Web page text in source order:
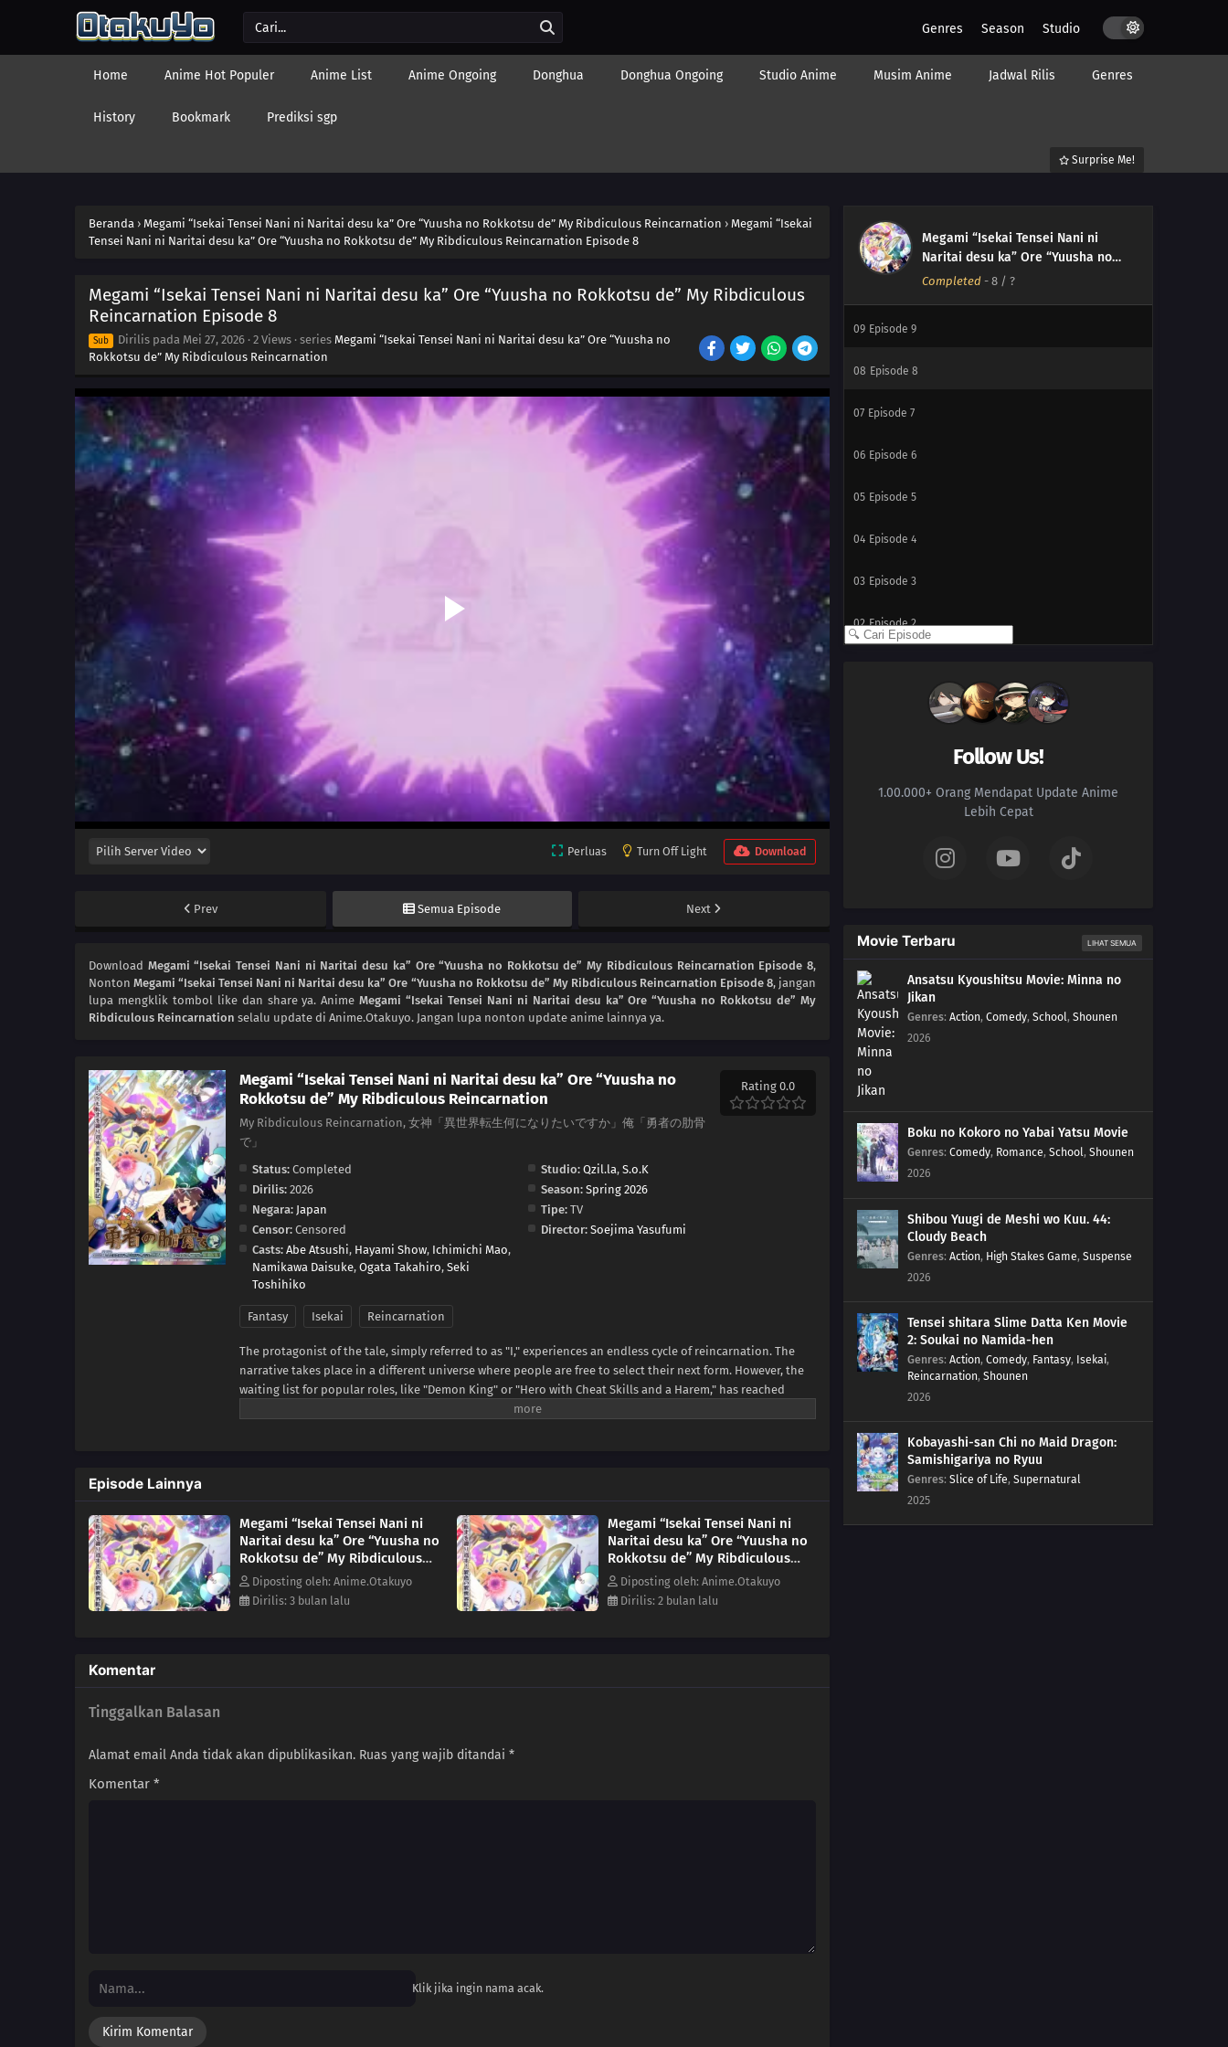
Genres Season Studio
Home Anime Hot Populer Anime List Anime Ongoing Donghua Donghua Ongoing Studio Anime Musim Anime Jadwal Rilis Genres
History Bookmark Prediksi sgp
Surprise Me!
Beranda › Megami “Isekai Tensei Nani ni Naritai desu ka” Ore “Yuusha no Rokkotsu de” My Ribdiculous Reincarnation › Megami “Isekai
Tensei Nani ni Naritai desu ka” Ore “Yuusha no Rokkotsu de” My Ribdiculous Reincarnation Episode 8
Megami “Isekai Tensei Nani ni Naritai desu ka” Ore “Yuusha no Rokkotsu de” My Ribdiculous
Reincarnation Episode 8
Sub Dirilis pada Mei 27, 2026 · 2 Views · series Megami “Isekai Tensei Nani ni Naritai desu ka” Ore “Yuusha no
Rokkotsu de” My Ribdiculous Reincarnation
Perluas Turn Off Light Download
Prev Semua Episode Next
Download Megami “Isekai Tensei Nani ni Naritai desu ka” Ore “Yuusha no Rokkotsu de” My Ribdiculous Reincarnation Episode 8,
NontonMegami “Isekai Tensei Nani ni Naritai desu ka” Ore “Yuusha no Rokkotsu de” My Ribdiculous Reincarnation Episode 8, jangan
lupa mengklik tombol like dan share ya. AnimeMegami “Isekai Tensei Nani ni Naritai desu ka” Ore “Yuusha no Rokkotsu de” My
Ribdiculous Reincarnation selalu update di Anime.Otakuyo. Jangan lupa nonton update anime lainnya ya.
Megami “Isekai Tensei Nani ni Naritai desu ka” Ore “Yuusha no
Rokkotsu de” My Ribdiculous Reincarnation
My Ribdiculous Reincarnation, 女神「異世界転生何になりたいですか」俺「勇者の肋骨
で」
Rating 0.0
Status: Completed Studio: Qzil.la, S.o.K
Dirilis: 2026 Season: Spring 2026
Negara: Japan Tipe:TV
Censor: Censored Director: Soejima Yasufumi
Casts: Abe Atsushi, Hayami Show, Ichimichi Mao,
Namikawa Daisuke, Ogata Takahiro, Seki
Toshihiko
Fantasy Isekai Reincarnation
The protagonist of the tale, simply referred to as "I," experiences an endless cycle of reincarnation. The
narrative takes place in a different universe where people are free to select their next form. However, the
waiting list for popular roles, like "Demon King" or "Hero with Cheat Skills and a Harem," has reached
50,000 years due to a recent spike in applications.The protagonist decides to repeatedly reincarnate into
Episode Lainnya
Megami “Isekai Tensei Nani ni
Naritai desu ka” Ore “Yuusha no
Rokkotsu de” My Ribdiculous
Reincarnation Episode 7
Diposting oleh: Anime.Otakuyo
Dirilis: 3 bulan lalu
Megami “Isekai Tensei Nani ni
Naritai desu ka” Ore “Yuusha no
Rokkotsu de” My Ribdiculous
Reincarnation Episode 9
Diposting oleh: Anime.Otakuyo
Dirilis: 2 bulan lalu
Komentar
Tinggalkan Balasan
Alamat email Anda tidak akan dipublikasikan. Ruas yang wajib ditandai *
Komentar *
Klik jika ingin nama acak.
Megami “Isekai Tensei Nani ni
Naritai desu ka” Ore “Yuusha no
Rokkotsu de” My Ribdiculous
Completed - 8 / ?
11 Episode 11
09 Episode 9
08 Episode 8
07 Episode 7
06 Episode 6
05 Episode 5
04 Episode 4
03 Episode 3
02 Episode 2
Follow Us!
1.00.000+ Orang Mendapat Update Anime
Lebih Cepat
Movie Terbaru LIHAT SEMUA
Ansatsu Kyoushitsu Movie: Minna no
Jikan
Genres: Action, Comedy, School, Shounen
2026
Boku no Kokoro no Yabai Yatsu Movie
Genres: Comedy, Romance, School, Shounen
2026
Shibou Yuugi de Meshi wo Kuu. 44:
Cloudy Beach
Genres: Action, High Stakes Game, Suspense
2026
Tensei shitara Slime Datta Ken Movie
2: Soukai no Namida-hen
Genres: Action, Comedy, Fantasy, Isekai,
Reincarnation, Shounen
2026
Kobayashi-san Chi no Maid Dragon:
Samishigariya no Ryuu
Genres: Slice of Life, Supernatural
2025